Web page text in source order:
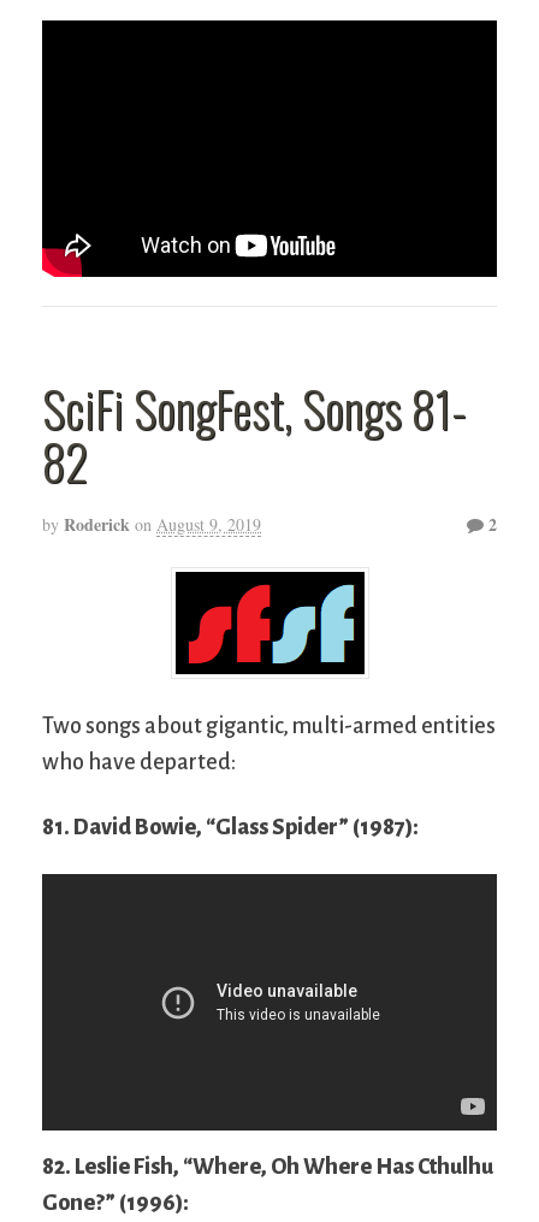
SciFi SongFest, Songs 81-
82
by Roderick on August 9, 2019 2
Two songs about gigantic, multi-armed entities
who have departed:
81. David Bowie, “Glass Spider” (1987):
82. Leslie Fish, “Where, Oh Where Has Cthulhu
Gone?” (1996):